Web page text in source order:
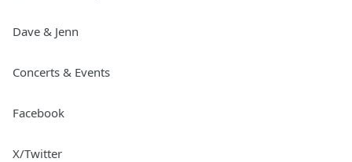
Dave & Jenn
Concerts & Events
Facebook
X/Twitter